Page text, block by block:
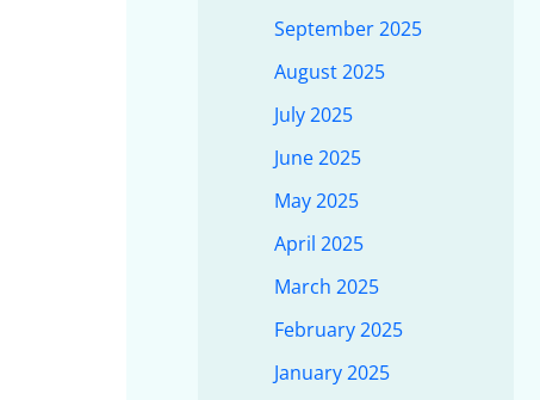
September 2025
August 2025
July 2025
June 2025
May 2025
April 2025
March 2025
February 2025
January 2025